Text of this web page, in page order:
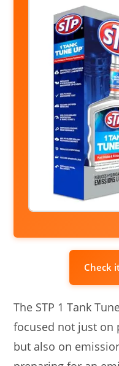
Check
The STP 1 Tank
focused not just on
but also on